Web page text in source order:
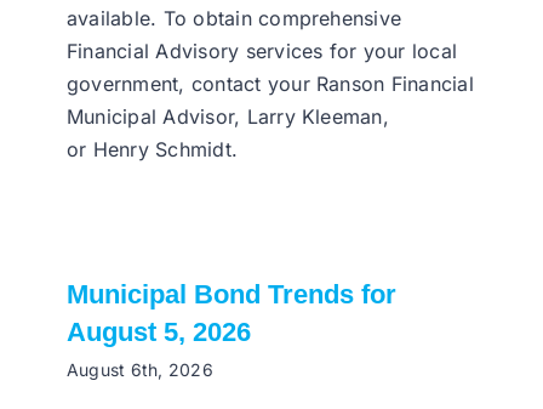
available. To obtain comprehensive
Financial Advisory services for your local
government, contact your Ranson Financial
Municipal Advisor, Larry Kleeman,
or Henry Schmidt.
Municipal Bond Trends for
August 5, 2026
August 6th, 2026